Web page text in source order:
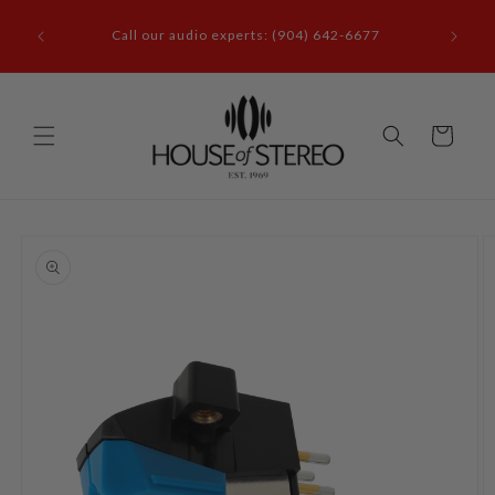
content
FL
Call our audio experts: (904) 642-6677
Cart
information